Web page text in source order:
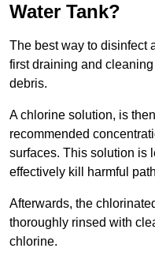
Water Tank?
The best way to disinfect
first draining and
debris.
A chlorine solution, is
recommended
surfaces. This solution is
effectively kill harmful
Afterwards, the
thoroughly rinsed with
chlorine.